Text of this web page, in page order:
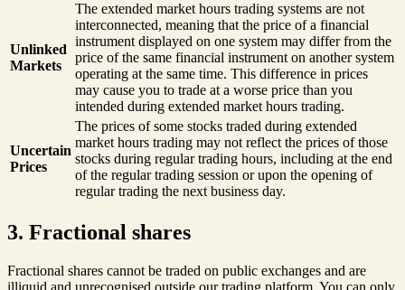
Unlinked
Markets
The extended market hours trading systems are not
interconnected, meaning that the price of a financial
instrument displayed on one system may differ from the
price of the same financial instrument on another system
operating at the same time. This difference in prices
may cause you to trade at a worse price than you
intended during extended market hours trading.
Uncertain
Prices
The prices of some stocks traded during extended
market hours trading may not reflect the prices of those
stocks during regular trading hours, including at the end
of the regular trading session or upon the opening of
regular trading the next business day.
3. Fractional shares
Fractional shares cannot be traded on public exchanges and are
illiquid and unrecognised outside our trading platform. You can only